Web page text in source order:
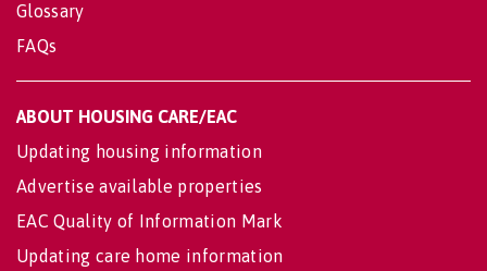
Glossary
FAQs
ABOUT HOUSING CARE/EAC
Updating housing information
Advertise available properties
EAC Quality of Information Mark
Updating care home information